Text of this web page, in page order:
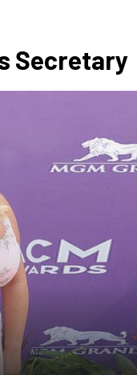
Secretary